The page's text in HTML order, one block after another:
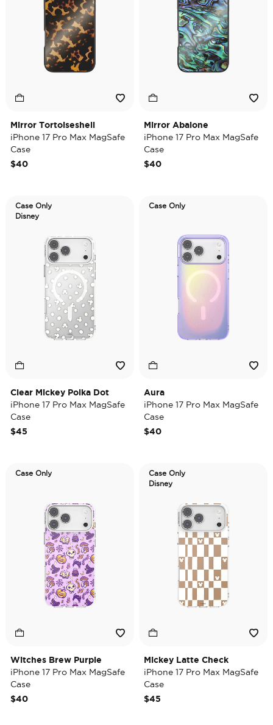
Mirror Tortoiseshell
iPhone 17 Pro Max MagSafe
Case
$40
Mirror Abalone
iPhone 17 Pro Max MagSafe
Case
$40
Case Only
Disney
Clear Mickey Polka Dot
iPhone 17 Pro Max MagSafe
Case
$45
Case Only
Aura
iPhone 17 Pro Max MagSafe
Case
$40
Case Only
Witches Brew Purple
iPhone 17 Pro Max MagSafe
Case
$40
Case Only
Disney
Mickey Latte Check
iPhone 17 Pro Max MagSafe
Case
$45